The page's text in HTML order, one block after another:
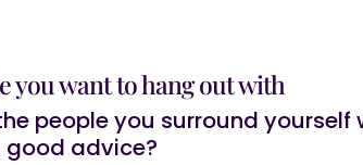
you want to hang out with
people you surround
good advice?